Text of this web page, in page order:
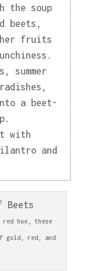
the soup
beets,
fruits
summer
a beet-
with
and
hue, these
gold, red, and